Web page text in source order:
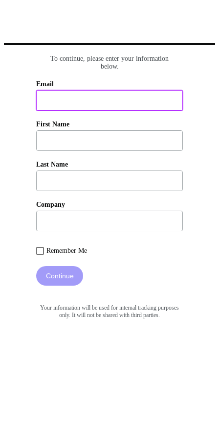
To continue, please enter your information
below.
Email
First Name
Last Name
Company
Remember Me
Continue
Your information will be used for internal tracking purposes
only. It will not be shared with third parties.